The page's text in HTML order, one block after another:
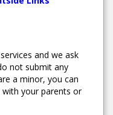
and we ask
not submit any
a minor, you can
your parents or